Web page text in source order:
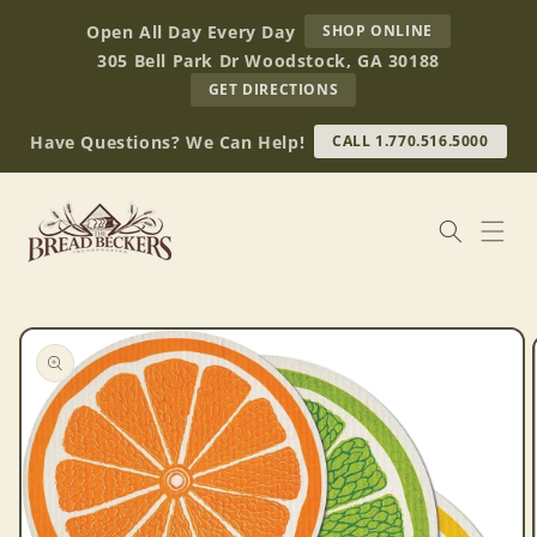
contentOpen All Day Every Day SHOP ONLINE
BREAD
BECKERS
305 Bell Park Dr Woodstock, GA 30188
GET DIRECTIONS
OUR
RETAIL
STORE
(OPENS
Have Questions? We Can Help! CALL 1.770.516.5000
Skip to
product
information